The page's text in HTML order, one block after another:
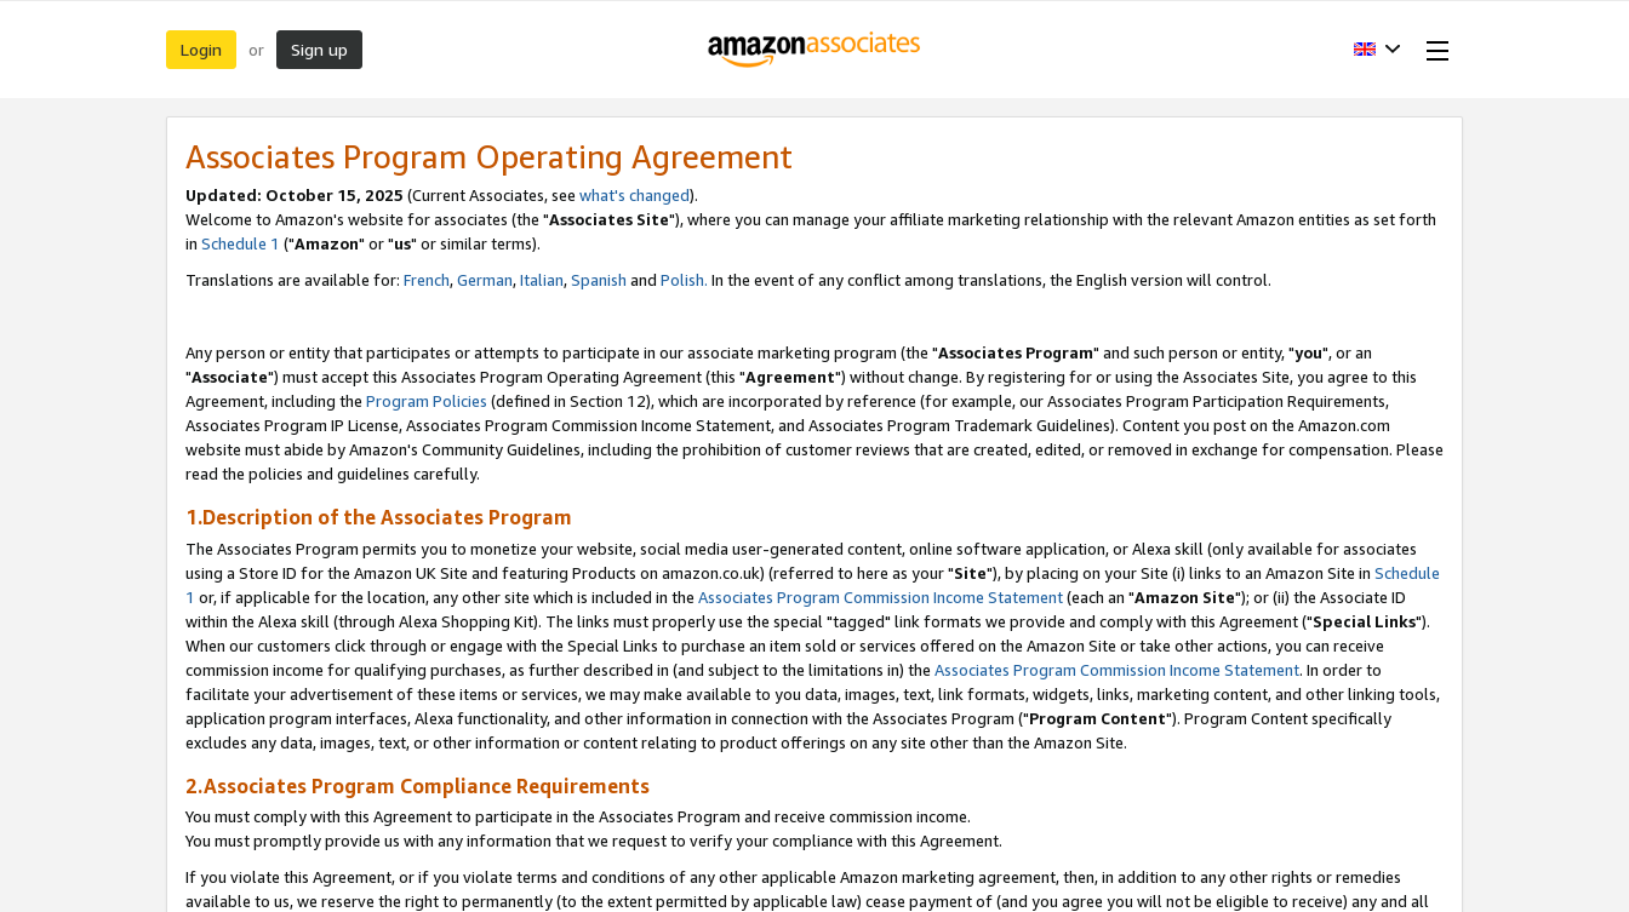
Login or Sign up
Associates Program Operating Agreement
Updated: October 15, 2025 (Current Associates, see what's changed).
Welcome to Amazon's website for associates (the "Associates Site"), where you can manage your affiliate marketing relationship with the relevant Amazon entities as set forth
in Schedule 1 ("Amazon" or "us" or similar terms).
Translations are available for: French,German,Italian,Spanish and Polish. In the event of any conflict among translations, the English version will control.
Any person or entity that participates or attempts to participate in our associate marketing program (the "Associates Program" and such person or entity, "you", or an
"Associate") must accept this Associates Program Operating Agreement (this "Agreement") without change. By registering for or using the Associates Site, you agree to this
Agreement, including the Program Policies (defined in Section 12), which are incorporated by reference (for example, our Associates Program Participation Requirements,
Associates Program IP License, Associates Program Commission Income Statement, and Associates Program Trademark Guidelines). Content you post on the Amazon.com
website must abide by Amazon's Community Guidelines, including the prohibition of customer reviews that are created, edited, or removed in exchange for compensation. Please
read the policies and guidelines carefully.
1.Description of the Associates Program
The Associates Program permits you to monetize your website, social media user-generated content, online software application, or Alexa skill (only available for associates
using a Store ID for the Amazon UK Site and featuring Products on amazon.co.uk) (referred to here as your "Site"), by placing on your Site (i) links to an Amazon Site in Schedule
1 or, if applicable for the location, any other site which is included in the Associates Program Commission Income Statement(each an "Amazon Site"); or (ii) the Associate ID
within the Alexa skill (through Alexa Shopping Kit). The links must properly use the special "tagged" link formats we provide and comply with this Agreement ("Special Links").
When our customers click through or engage with the Special Links to purchase an item sold or services offered on the Amazon Site or take other actions, you can receive
commission income for qualifying purchases, as further described in (and subject to the limitations in) the Associates Program Commission Income Statement. In order to
facilitate your advertisement of these items or services, we may make available to you data, images, text, link formats, widgets, links, marketing content, and other linking tools,
application program interfaces, Alexa functionality, and other information in connection with the Associates Program ("Program Content"). Program Content specifically
excludes any data, images, text, or other information or content relating to product offerings on any site other than the Amazon Site.
2.Associates Program Compliance Requirements
You must comply with this Agreement to participate in the Associates Program and receive commission income.
You must promptly provide us with any information that we request to verify your compliance with this Agreement.
If you violate this Agreement, or if you violate terms and conditions of any other applicable Amazon marketing agreement, then, in addition to any other rights or remedies
available to us, we reserve the right to permanently (to the extent permitted by applicable law) cease payment of (and you agree you will not be eligible to receive) any and all